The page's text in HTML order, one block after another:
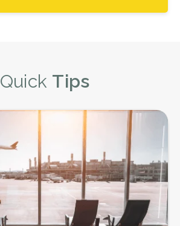
Quick Tips